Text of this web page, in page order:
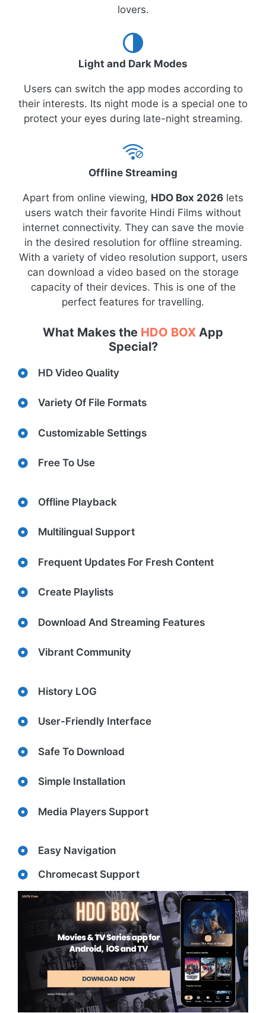
lovers.
Light and Dark Modes
Users can switch the app modes according to
their interests. Its night mode is a special one to
protect your eyes during late-night streaming.
Offline Streaming
Apart from online viewing, HDO Box 2026 lets
users watch their favorite Hindi Films without
internet connectivity. They can save the movie
in the desired resolution for offline streaming.
With a variety of video resolution support, users
can download a video based on the storage
capacity of their devices. This is one of the
perfect features for travelling.
What Makes the HDO BOX App
Special?
HD Video Quality
Variety Of File Formats
Customizable Settings
Free To Use
Offline Playback
Multilingual Support
Frequent Updates For Fresh Content
Create Playlists
Download And Streaming Features
Vibrant Community
History LOG
User-Friendly Interface
Safe To Download
Simple Installation
Media Players Support
Easy Navigation
Chromecast Support